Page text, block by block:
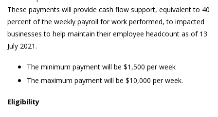
These payments will provide cash flow support, equivalent to 40
percent of the weekly payroll for work performed, to impacted
businesses to help maintain their employee headcount as of 13
July 2021.
The minimum payment will be $1,500 per week
The maximum payment will be $10,000 per week.
Eligibility